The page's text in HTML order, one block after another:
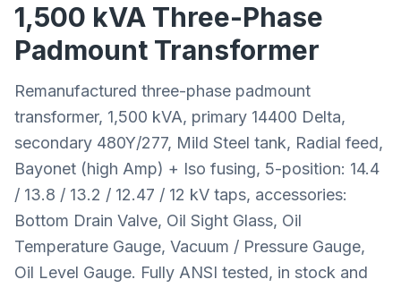
1,500 kVA Three-Phase
Padmount Transformer
Remanufactured three-phase padmount
transformer, 1,500 kVA, primary 14400 Delta,
secondary 480Y/277, Mild Steel tank, Radial feed,
Bayonet (high Amp) + Iso fusing, 5-position: 14.4
/ 13.8 / 13.2 / 12.47 / 12 kV taps, accessories:
Bottom Drain Valve, Oil Sight Glass, Oil
Temperature Gauge, Vacuum / Pressure Gauge,
Oil Level Gauge. Fully ANSI tested, in stock and